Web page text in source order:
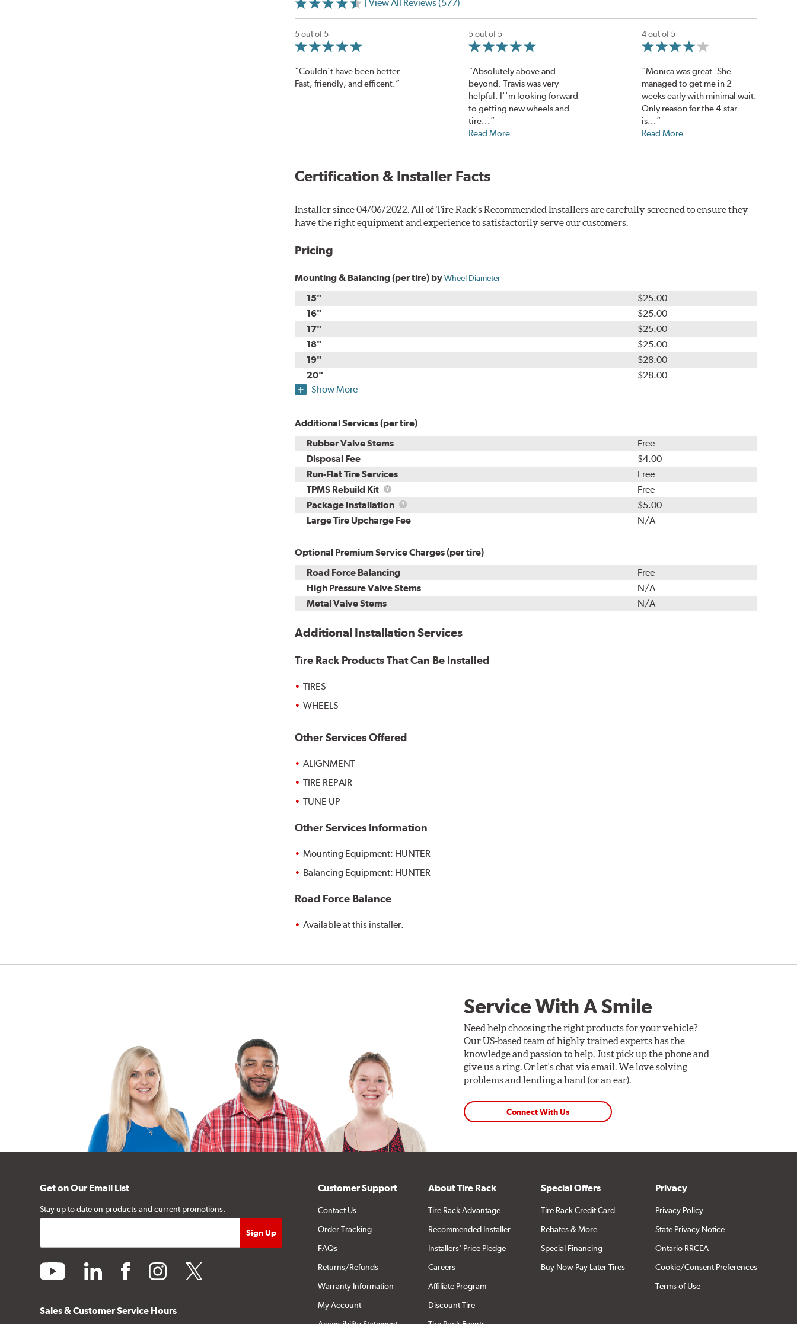
| View All Reviews (577)
5 out of 5
“Couldn’t have been better.
Fast, friendly, and efficent.”
5 out of 5
“Absolutely above and
beyond. Travis was very
helpful. I''m looking forward
to getting new wheels and
tire...”
Read More
4 out of 5
“Monica was great. She
managed to get me in 2
weeks early with minimal wait.
Only reason for the 4-star
is...”
Read More
Certification & Installer Facts
Installer since 04/06/2022. All of Tire Rack's Recommended Installers are carefully screened to ensure they
have the right equipment and experience to satisfactorily serve our customers.
Pricing
Mounting & Balancing (per tire) byWheel Diameter
15"
$25.00
16"
$25.00
17"
$25.00
18"
$25.00
19"
$28.00
20"
$28.00
Show More
Additional Services (per tire)
Rubber Valve Stems
Free
Disposal Fee
$4.00
Run-Flat Tire Services
Free
TPMS Rebuild Kit
TPMS
Rebuild
Kit
Free
Package Installation
Package
Installation
$5.00
Large Tire Upcharge Fee
N/A
Optional Premium Service Charges (per tire)
Road Force Balancing
Free
High Pressure Valve Stems
N/A
Metal Valve Stems
N/A
Additional Installation Services
Tire Rack Products That Can Be Installed
TIRES
WHEELS
Other Services Offered
ALIGNMENT
TIRE REPAIR
TUNE UP
Other Services Information
Mounting Equipment: HUNTER
Balancing Equipment: HUNTER
Road Force Balance
Available at this installer.
Service With A Smile
Need help choosing the right products for your vehicle?
Our US-based team of highly trained experts has the
knowledge and passion to help. Just pick up the phone and
give us a ring. Or let's chat via email. We love solving
problems and lending a hand (or an ear).
Connect With Us
Get on Our Email List
Stay up to date on products and current promotions.
youtube linkedin facebookinstagramtwitter
Sales & Customer Service Hours
Customer Support
Contact Us
Order Tracking
FAQs
Returns/Refunds
Warranty Information
My Account
About Tire Rack
Tire Rack Advantage
Recommended Installer
Installers' Price Pledge
Careers
Affiliate Program
Discount Tire
Special Offers
Tire Rack Credit Card
Rebates & More
Special Financing
Buy Now Pay Later Tires
Privacy
Privacy Policy
State Privacy Notice
Ontario RRCEA
Cookie/Consent Preferences
Terms of Use